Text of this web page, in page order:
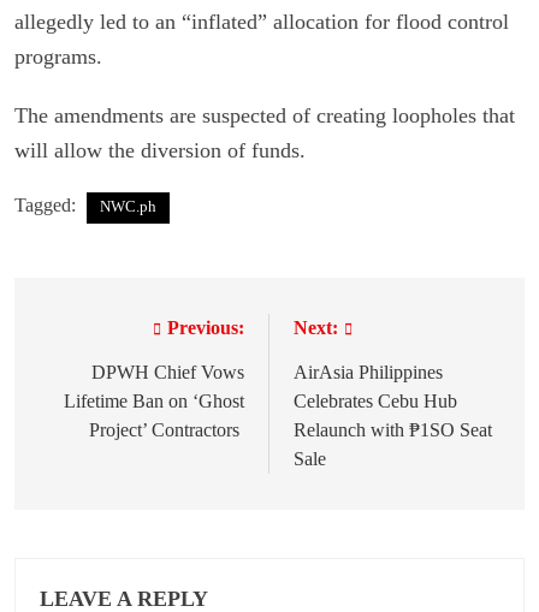
allegedly led to an “inflated” allocation for flood control
programs.
The amendments are suspected of creating loopholes that
will allow the diversion of funds.
Tagged: NWC.ph
v
Previous:
DPWH Chief Vows
Lifetime Ban on ‘Ghost
Project’ Contractors
Next:
AirAsia Philippines
Celebrates Cebu Hub
Relaunch with ₱1SO Seat
Sale
LEAVE A REPLY